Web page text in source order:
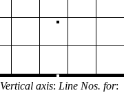
Vertical axis: Line Nos. for: